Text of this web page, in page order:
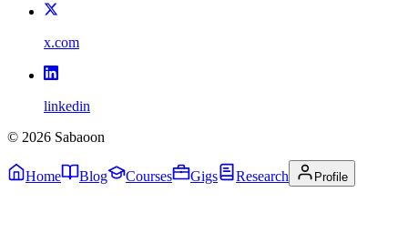
x.com
linkedin
© 2026 Sabaoon
Home Blog Courses Gigs Research Profile